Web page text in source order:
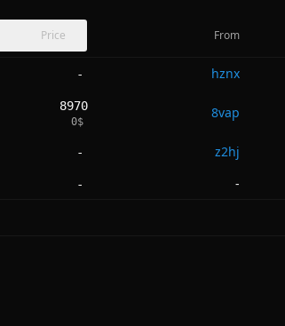
Price From
- hznx
8970
0$
8vap
- z2hj
- -